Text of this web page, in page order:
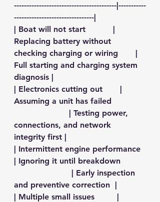
-----------------------------------------|-----------
--------------------------------|
| Boat will not start           |
Replacing battery without
checking charging or wiring       |
Full starting and charging system
diagnosis |
| Electronics cutting out       |
Assuming a unit has failed
                      | Testing power,
connections, and network
integrity first |
| Intermittent engine performance
| Ignoring it until breakdown
                       | Early inspection
and preventive correction  |
| Multiple small issues         |